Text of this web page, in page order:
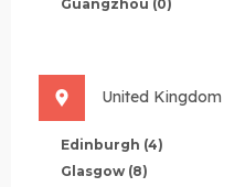
Guangzhou (0)
United Kingdom
Edinburgh (4)
Glasgow (8)